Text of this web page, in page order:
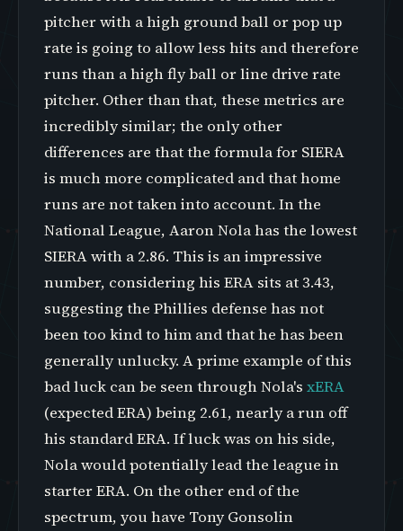
pitcher with a high ground ball or pop up
rate is going to allow less hits and therefore
runs than a high fly ball or line drive rate
pitcher. Other than that, these metrics are
incredibly similar; the only other
differences are that the formula for SIERA
is much more complicated and that home
runs are not taken into account. In the
National League, Aaron Nola has the lowest
SIERA with a 2.86. This is an impressive
number, considering his ERA sits at 3.43,
suggesting the Phillies defense has not
been too kind to him and that he has been
generally unlucky. A prime example of this
bad luck can be seen through Nola's xERA
(expected ERA) being 2.61, nearly a run off
his standard ERA. If luck was on his side,
Nola would potentially lead the league in
starter ERA. On the other end of the
spectrum, you have Tony Gonsolin